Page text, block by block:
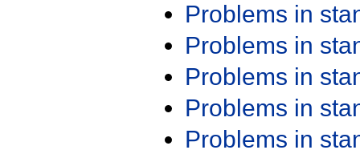
Problems in
Problems in
Problems in
Problems in
Problems in